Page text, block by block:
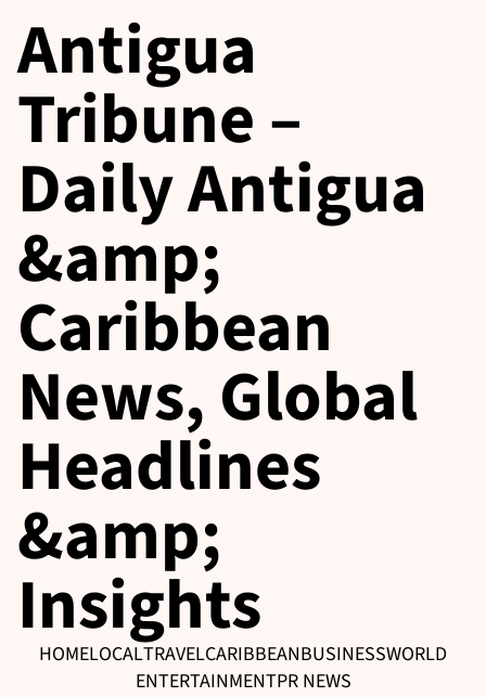
Antigua
Tribune –
Daily Antigua
&amp;
Caribbean
News, Global
Headlines
&amp;
Insights
HOMELOCALTRAVELCARIBBEANBUSINESSWORLD
ENTERTAINMENTPR NEWS